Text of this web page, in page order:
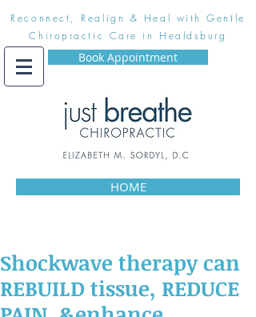
Reconnect, Realign & Heal with Gentle
Chiropractic Care in Healdsburg
Book Appointment
HOME
Shockwave therapy can
REBUILD tissue, REDUCE